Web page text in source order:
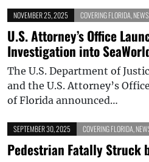
NOVEMBER 25, 2025 COVERING FLORIDA NEWS
U.S. Attorney’s Office
Investigation into
The U.S. Department of
and the U.S. Attorney’s
of Florida announced…
SEPTEMBER 30, 2025 COVERING FLORIDA
Pedestrian Fatally Struck